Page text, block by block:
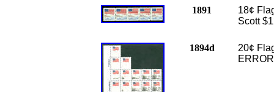
1891
18¢
Scott
1894d
20¢